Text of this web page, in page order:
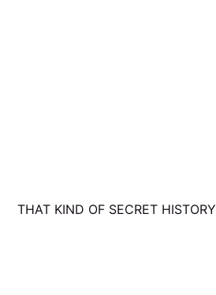
THAT KIND OF SECRET HISTORY